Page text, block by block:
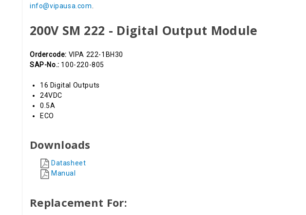
info@vipausa.com
200V SM 222 - Digital Output Module
Ordercode: VIPA 222-1BH30
SAP-No.: 100-220-805
16 Digital Outputs
24VDC
0.5A
ECO
Downloads
Datasheet
Manual
Replacement For: